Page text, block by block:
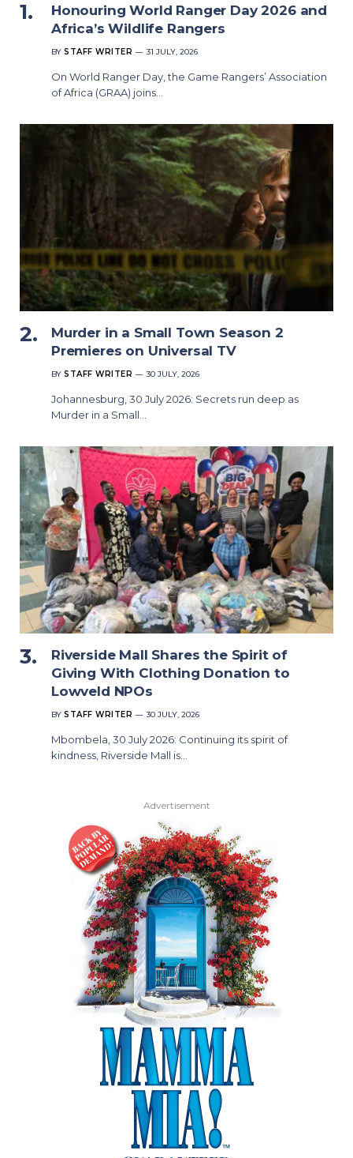
Honouring World Ranger Day 2026 and
Africa’s Wildlife Rangers
BY STAFF WRITER 31 JULY, 2026
On World Ranger Day, the Game Rangers’ Association
of Africa (GRAA) joins…
Murder in a Small Town Season 2
Premieres on Universal TV
BY STAFF WRITER 30 JULY, 2026
Johannesburg, 30 July 2026: Secrets run deep as
Murder in a Small…
Riverside Mall Shares the Spirit of
Giving With Clothing Donation to
Lowveld NPOs
BY STAFF WRITER 30 JULY, 2026
Mbombela, 30 July 2026: Continuing its spirit of
kindness, Riverside Mall is…
Advertisement